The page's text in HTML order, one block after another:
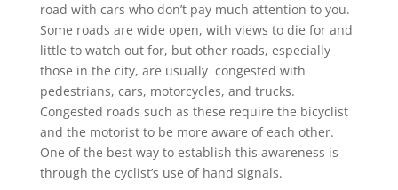
road with cars who don’t pay much attention to you.
Some roads are wide open, with views to die for and
little to watch out for, but other roads, especially
those in the city, are usually congested with
pedestrians, cars, motorcycles, and trucks.
Congested roads such as these require the bicyclist
and the motorist to be more aware of each other.
One of the best way to establish this awareness is
through the cyclist’s use of hand signals.